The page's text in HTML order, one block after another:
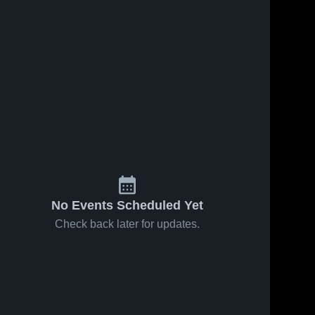
No Events Scheduled Yet
Check back later for updates.